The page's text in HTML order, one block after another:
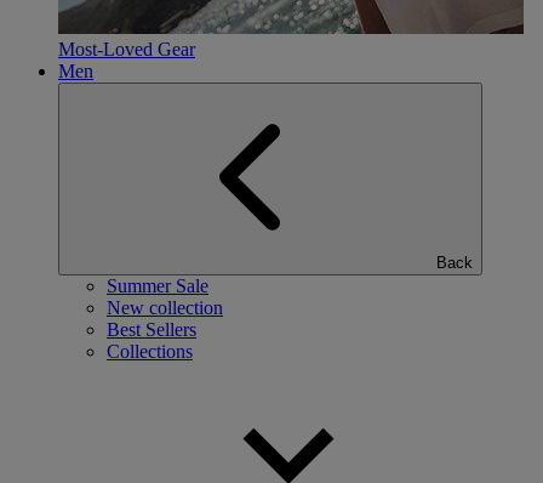
Most-Loved Gear
Men
Back
Summer Sale
New collection
Best Sellers
Collections